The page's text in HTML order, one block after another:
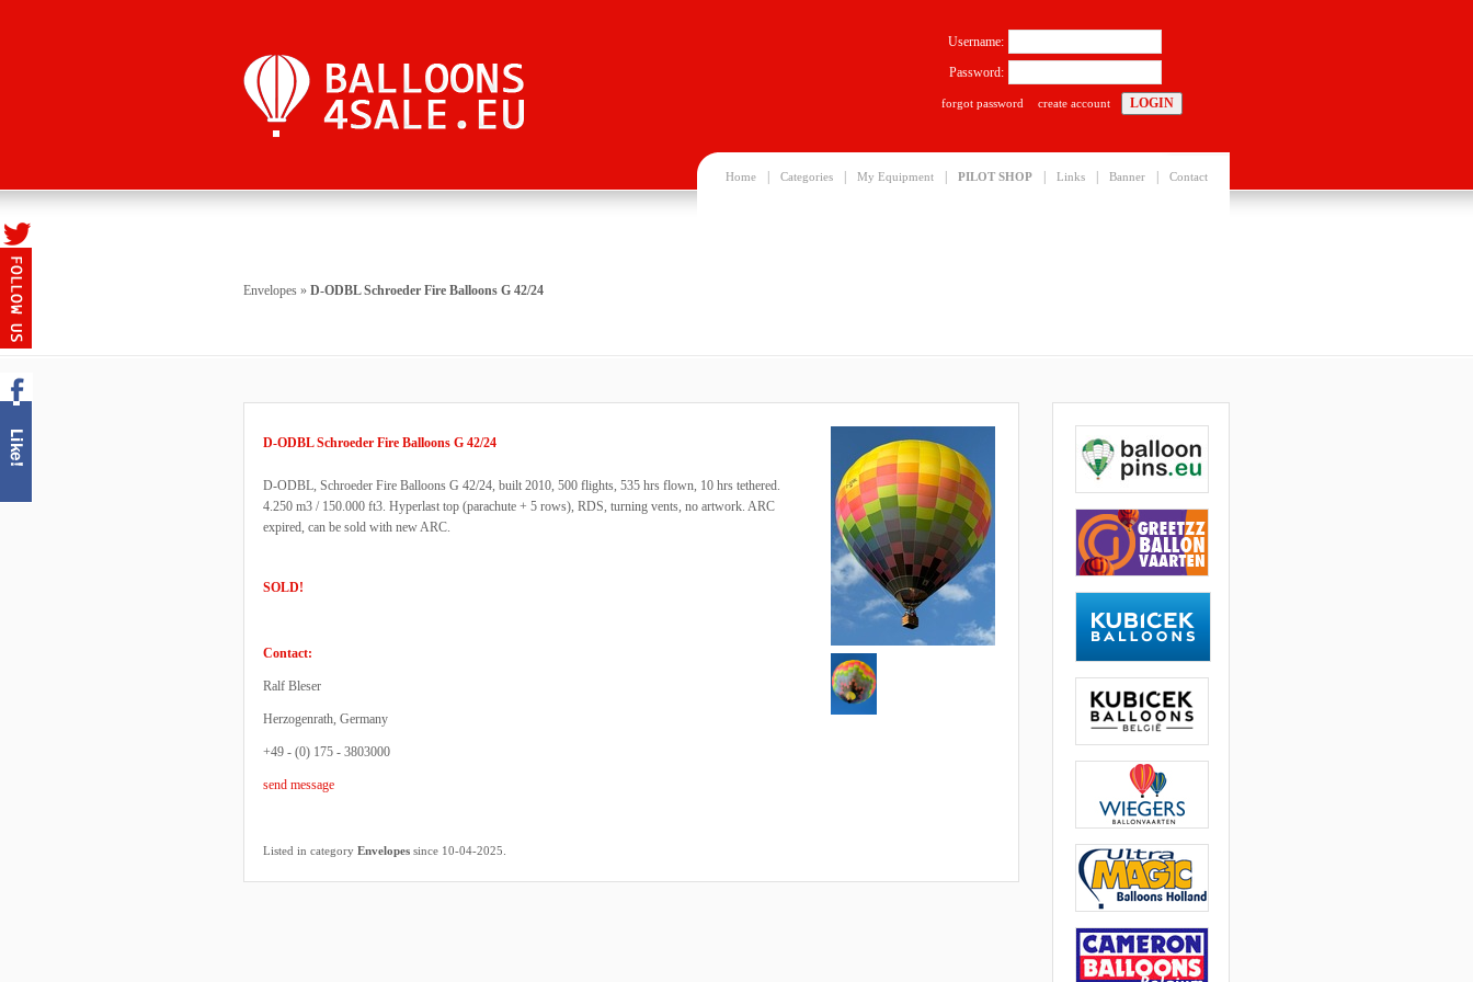
Home Categories My Equipment PILOT SHOP Links Banner Contact
Username:
Password:
forgot password create account
Envelopes » D-ODBL Schroeder Fire Balloons G 42/24
D-ODBL Schroeder Fire Balloons G 42/24
D-ODBL, Schroeder Fire Balloons G 42/24, built 2010, 500 flights, 535 hrs flown, 10 hrs tethered.
4.250 m3 / 150.000 ft3. Hyperlast top (parachute + 5 rows), RDS, turning vents, no artwork. ARC
expired, can be sold with new ARC.
SOLD!
Contact:
Ralf Bleser
Herzogenrath, Germany
+49 - (0) 175 - 3803000
send message
Listed in category Envelopes since 10-04-2025.